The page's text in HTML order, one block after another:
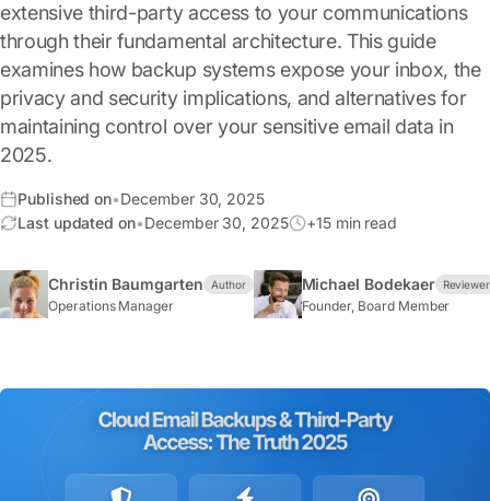
extensive third-party access to your communications
through their fundamental architecture. This guide
examines how backup systems expose your inbox, the
privacy and security implications, and alternatives for
maintaining control over your sensitive email data in
2025.
Published on•December 30, 2025
Last updated on•December 30, 2025 +15 min read
Christin Baumgarten Author
Operations Manager
Michael Bodekaer Reviewer
Founder, Board Member